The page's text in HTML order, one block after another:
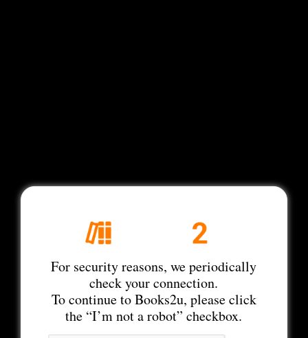
For security reasons, we periodically
check your connection.
To continue to Books2u, please click
the “I’m not a robot” checkbox.